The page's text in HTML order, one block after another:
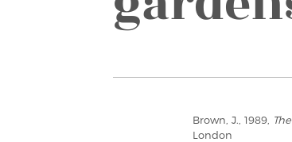
Brown, J., 1989,
London